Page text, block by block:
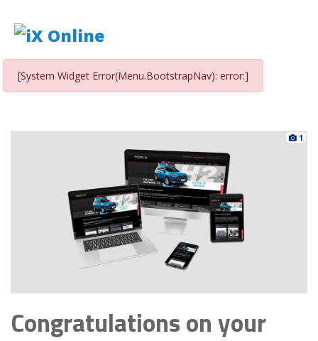
[System Widget Error(Menu.BootstrapNav): error:]
1
Congratulations on your